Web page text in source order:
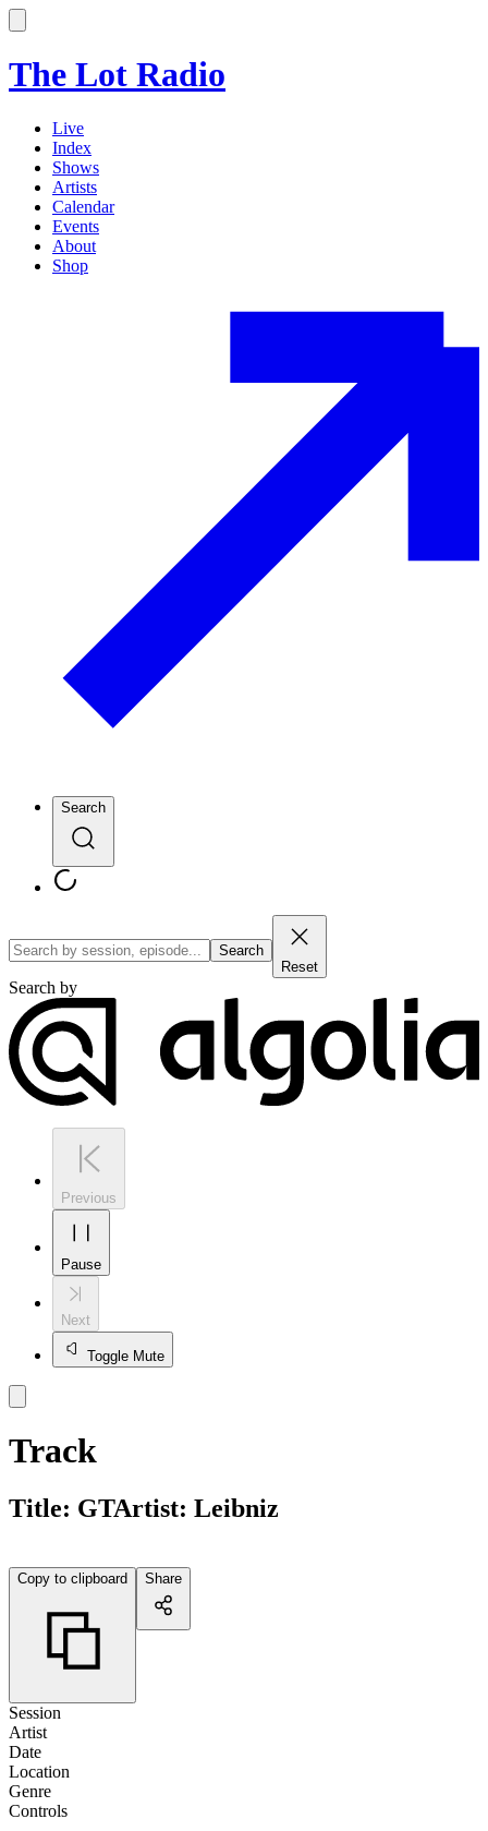
The Lot Radio
Live
Index
Shows
Artists
Calendar
Events
About
Shop
Search
Search
Reset
Search by
Previous
Pause
Next
Toggle Mute
Track
Title: GTArtist: Leibniz
Copy to clipboard Share
Session
Artist
Date
Location
Genre
Controls